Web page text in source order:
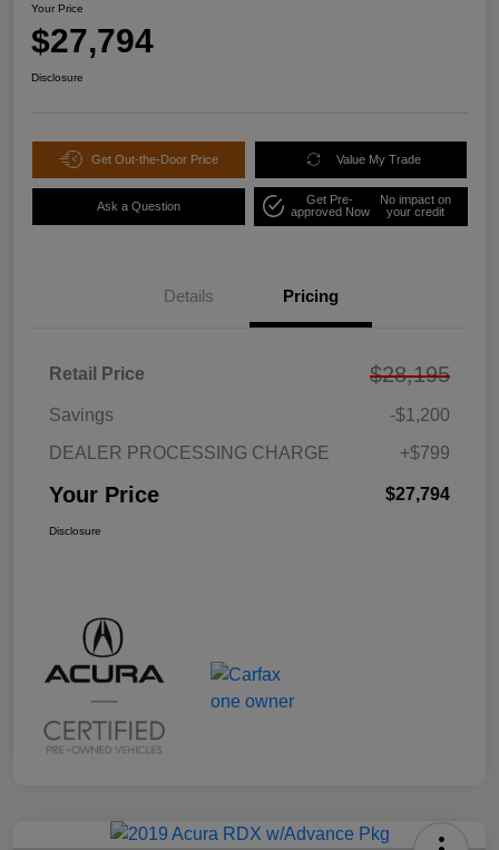
Your Price
$27,794
Disclosure
Get Out-the-Door Price Value My Trade
Ask a Question
Get Pre-
approved Now
No impact on
your credit
Details Pricing
Retail Price $28,195
Savings
-$1,200
DEALER PROCESSING CHARGE
+$799
Your Price $27,794
Disclosure